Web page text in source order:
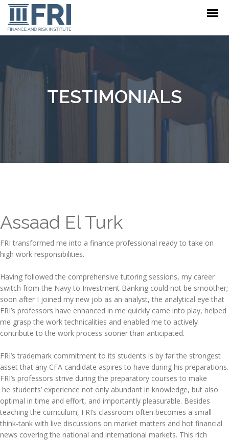
TESTIMONIALS
Assaad El Turk
FRI transformed me into a finance professional ready to take on
high work responsibilities.
Having followed the comprehensive tutoring sessions, my career
switch from the Navy to Investment Banking could not be smoother;
soon after I joined my new job as an analyst, the analytical eye that
FRI’s professors have enhanced in me quickly came into play, helped
me grasp the work technicalities and enabled me to actively
contribute to the work process sooner than anticipated.
FRI’s trademark commitment to its students is by far the strongest
asset that any CFA candidate aspires to have during his preparations.
FRI’s professors strive during the preparatory courses to make
he students’ experience not only abundant in knowledge, but also
optimal in time and effort, and importantly pleasurable. Besides
teaching the curriculum, FRI’s classroom often becomes a small
think-tank with live discussions on market matters and hot financial
news covering the national and international markets. This rich